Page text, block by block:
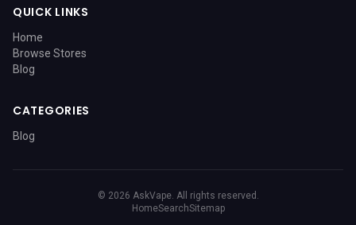
QUICK LINKS
Home
Browse Stores
Blog
CATEGORIES
Blog
© 2026 AskVape. All rights reserved.
HomeSearchSitemap